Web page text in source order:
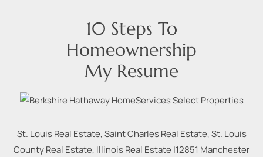
10 Steps To
Homeownership
My Resume
St. Louis Real Estate, Saint Charles Real Estate, St. Louis
County Real Estate, Illinois Real Estate |12851 Manchester